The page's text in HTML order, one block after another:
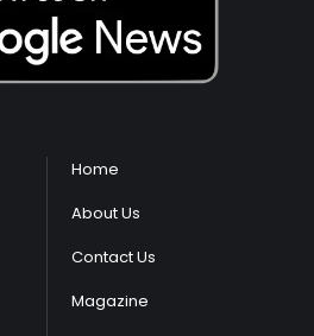
Home
About Us
Contact Us
Magazine